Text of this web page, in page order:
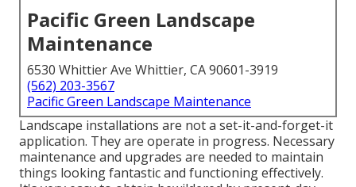
Pacific Green Landscape
Maintenance
6530 Whittier Ave Whittier, CA 90601-3919
(562) 203-3567
Pacific Green Landscape Maintenance
Landscape installations are not a set-it-and-forget-it
application. They are operate in progress. Necessary
maintenance and upgrades are needed to maintain
things looking fantastic and functioning effectively.